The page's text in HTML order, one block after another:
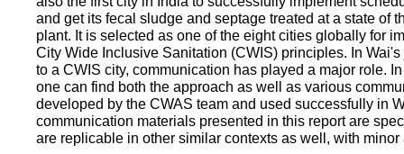
and get its fecal sludge and septage treated at a state of
plant. It is selected as one of the eight cities globally for
City Wide Inclusive Sanitation (CWIS) principles. In
to a CWIS city, communication has played a major role.
one can find both the approach as well as various
developed by the CWAS team and used successfully in
communication materials presented in this report are
are replicable in other similar contexts as well, with minor